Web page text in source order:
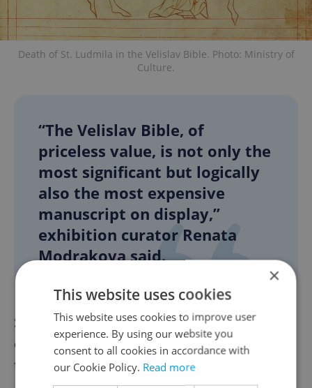
Death of St. Ludmila in the Velislav Bible. Photo: Ministry of
Culture.
“The Velislav Bible, of
priceless value, is not only the
most significant but logically
also the most expensive
manuscript on display,”
exhibition curator Renata
Modrakova said.
She added that the oldest manuscript in the
exhibition dates back to the second half of
the 12th century and comes from the
×
This website uses cookies
This website uses cookies to improve user
experience. By using our website you
consent to all cookies in accordance with
our Cookie Policy. Read more